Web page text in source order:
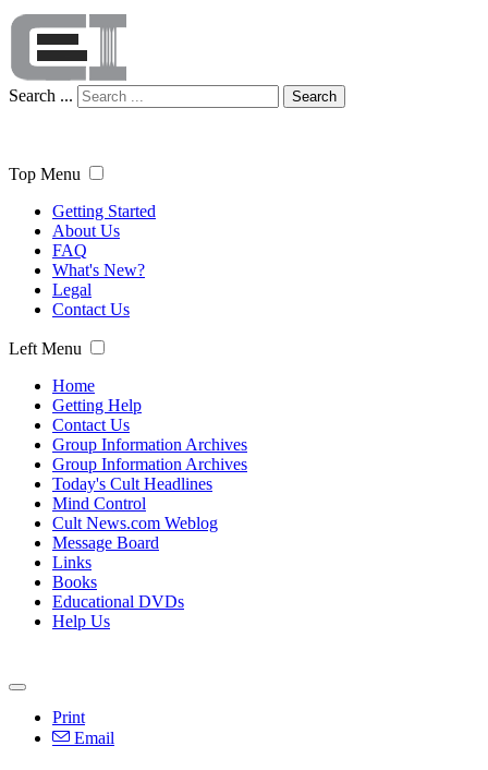
Search ... Search
Top Menu
Getting Started
About Us
FAQ
What's New?
Legal
Contact Us
Left Menu
Home
Getting Help
Contact Us
Group Information Archives
Group Information Archives
Today's Cult Headlines
Mind Control
Cult News.com Weblog
Message Board
Links
Books
Educational DVDs
Help Us
Print
Email